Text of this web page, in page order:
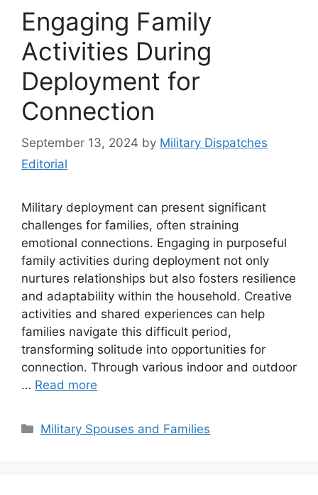
Engaging Family
Activities During
Deployment for
Connection
September 13, 2024 by Military Dispatches
Editorial
Military deployment can present significant
challenges for families, often straining
emotional connections. Engaging in purposeful
family activities during deployment not only
nurtures relationships but also fosters resilience
and adaptability within the household. Creative
activities and shared experiences can help
families navigate this difficult period,
transforming solitude into opportunities for
connection. Through various indoor and outdoor
… Read more
Categories
Military Spouses and Families